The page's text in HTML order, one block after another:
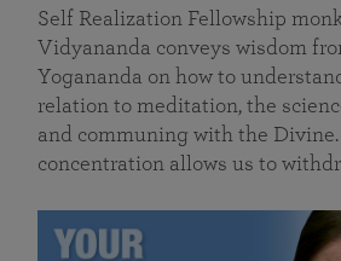
Self Realization Fellowship
Vidyananda conveys wisdom
Yogananda on how to
relation to meditation, the
and communing with the Divine.
concentration allows us to